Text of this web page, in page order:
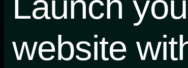
website